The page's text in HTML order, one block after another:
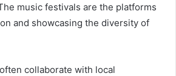
music festivals are the platforms
and showcasing the diversity of
collaborate with local